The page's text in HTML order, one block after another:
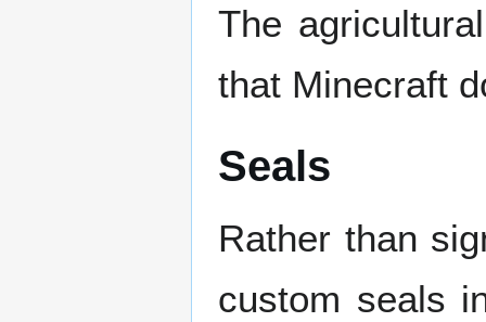
The
that Minecraft
Seals
Rather than
custom seals